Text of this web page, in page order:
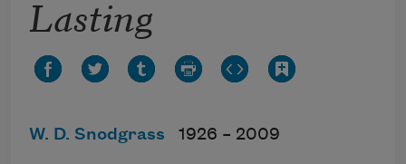
Lasting
W. D. Snodgrass 1926 – 2009